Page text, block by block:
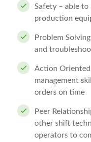
Safety – able
production
Problem
and
Action
management
orders on time
Peer
other shift
operators to